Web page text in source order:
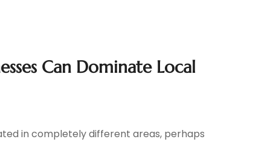
Can Dominate Local
in completely different areas, perhaps